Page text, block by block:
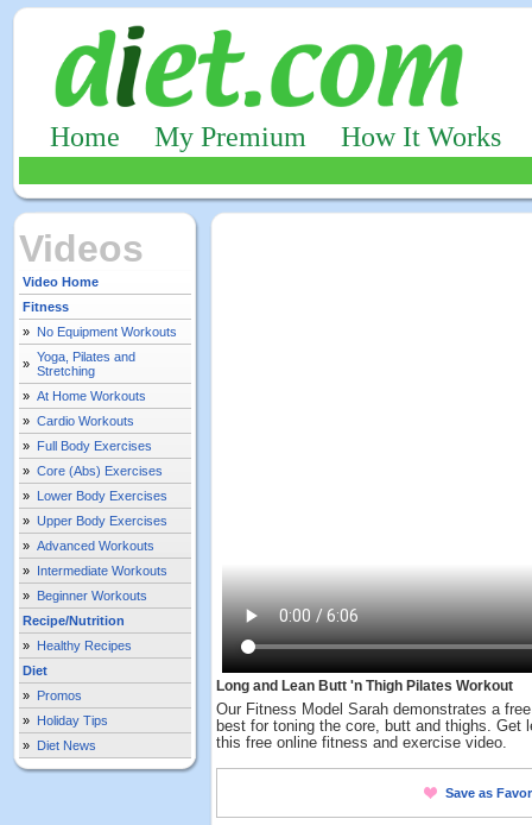
Home My Premium How It Works
Videos
Video Home
Fitness
» No Equipment Workouts
» Yoga, Pilates and
Stretching
» At Home Workouts
» Cardio Workouts
» Full Body Exercises
» Core (Abs) Exercises
» Lower Body Exercises
» Upper Body Exercises
» Advanced Workouts
» Intermediate Workouts
» Beginner Workouts
Recipe/Nutrition
» Healthy Recipes
Diet
» Promos
» Holiday Tips
» Diet News
Long and Lean Butt 'n Thigh Pilates Workout
Our Fitness Model Sarah demonstrates a
best for toning the core, butt and thighs. Get
this free online fitness and exercise video.
Save as